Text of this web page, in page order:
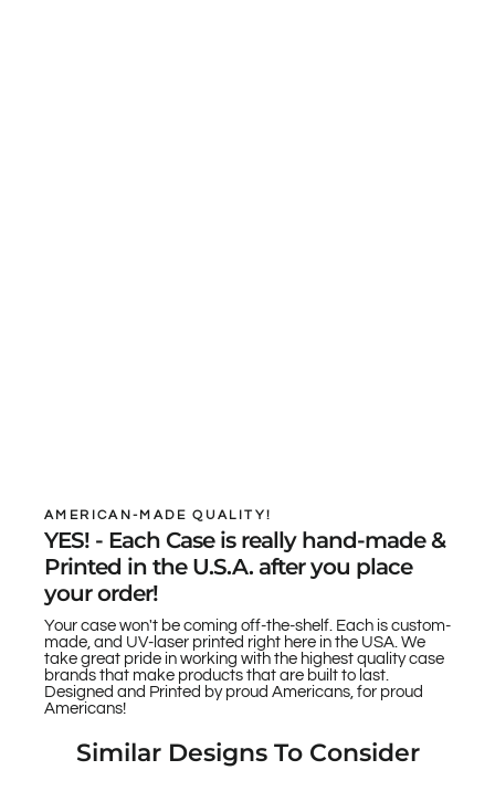
AMERICAN-MADE QUALITY!
YES! - Each Case is really hand-made &
Printed in the U.S.A. after you place
your order!
Your case won't be coming off-the-shelf. Each is custom-
made, and UV-laser printed right here in the USA. We
take great pride in working with the highest quality case
brands that make products that are built to last.
Designed and Printed by proud Americans, for proud
Americans!
Similar Designs To Consider